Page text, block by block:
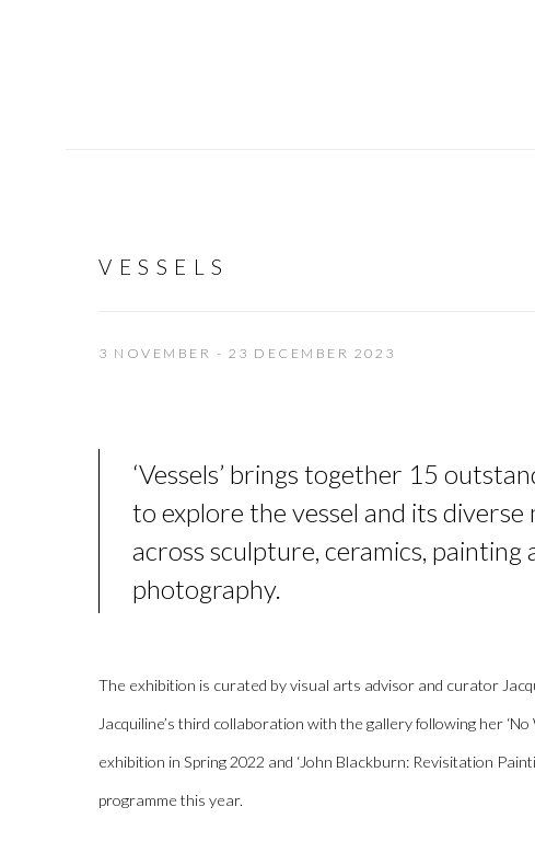
VESSELS
3 NOVEMBER - 23 DECEMBER 2023
‘Vessels’ brings together 15
to explore the vessel and its diverse
across sculpture, ceramics, painting
photography.
The exhibition is curated byvisual arts advisor and curator
Jacquiline’s third collaboration with the gallery following her ‘No
exhibition in Spring 2022 and ‘John Blackburn: Revisitation
programme this year.